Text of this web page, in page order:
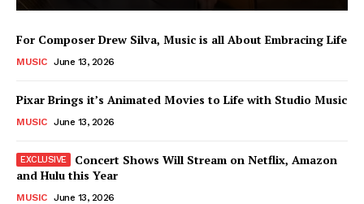
For Composer Drew Silva, Music is all About Embracing Life
MUSIC June 13, 2026
Pixar Brings it’s Animated Movies to Life with Studio Music
MUSIC June 13, 2026
Concert Shows Will Stream on Netflix, Amazon
and Hulu this Year
MUSIC June 13, 2026